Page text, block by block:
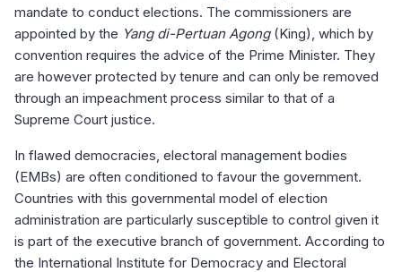
mandate to conduct elections. The commissioners are
appointed by the Yang di-Pertuan Agong(King), which by
convention requires the advice of the Prime Minister. They
are however protected by tenure and can only be removed
through an impeachment process similar to that of a
Supreme Court justice.
In flawed democracies, electoral management bodies
(EMBs) are often conditioned to favour the government.
Countries with this governmental model of election
administration are particularly susceptible to control given it
is part of the executive branch of government. According to
the International Institute for Democracy and Electoral